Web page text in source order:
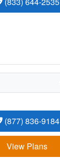
(877) 836-9184
View Plans